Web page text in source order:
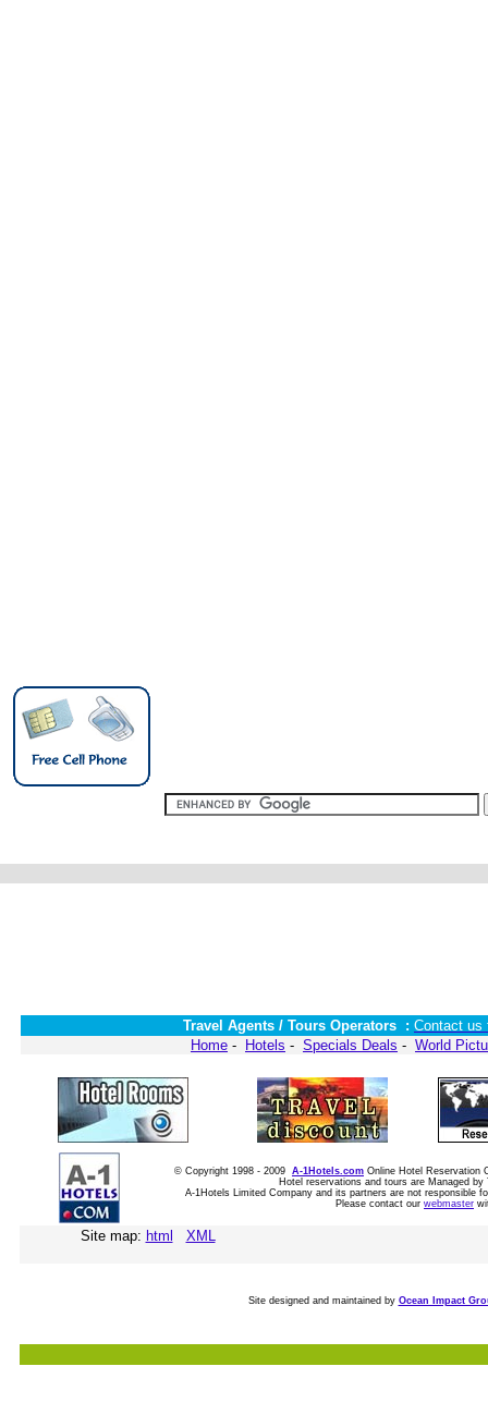
Travel Agents / Tours Operators : Contact us
Home - Hotels - Specials Deals - World
© Copyright 1998 - 2009 A-1Hotels.com Online Hotel Reservation
Hotel reservations and tours are Managed
A-1Hotels Limited Company and its partners are not
Please contact our webmaster
Site map: html XML
Site designed and maintained by Ocean Impact